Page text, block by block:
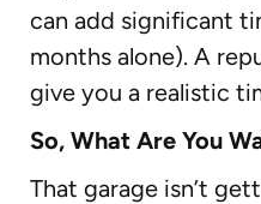
can add significant
months alone). A
give you a realistic
So, What Are You
That garage isn’t